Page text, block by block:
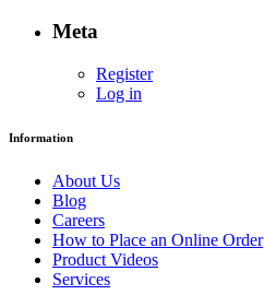
Meta
Register
Log in
Information
About Us
Blog
Careers
How to Place an Online Order
Product Videos
Services